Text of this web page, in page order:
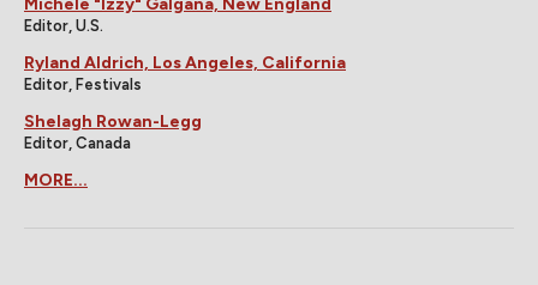
Editor, U.S.
Ryland Aldrich, Los Angeles, California
Editor, Festivals
Shelagh Rowan-Legg
Editor, Canada
MORE...